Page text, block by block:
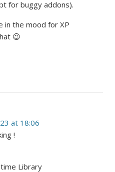
for buggy addons).
in the mood for XP
😉
at 18:06
!
Library